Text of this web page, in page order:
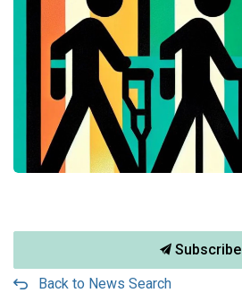
Subscribe
Back to News Search